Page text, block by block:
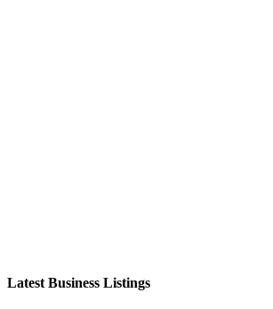
Latest Business Listings